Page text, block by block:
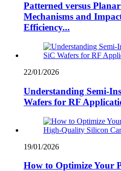
Patterned versus
Mechanisms and
Efficiency...
22/01/2026
Understanding Semi-
Wafers for RF
19/01/2026
How to Optimize Your